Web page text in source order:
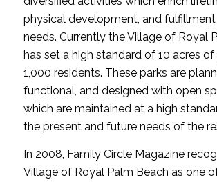
physical development, and
needs. Currently the Village of Royal
has set a high standard of 10 acres
1,000 residents. These parks are
functional, and designed with open
which are maintained at a high
the present and future needs of the
In 2008, Family Circle Magazine
Village of Royal Palm Beach as one